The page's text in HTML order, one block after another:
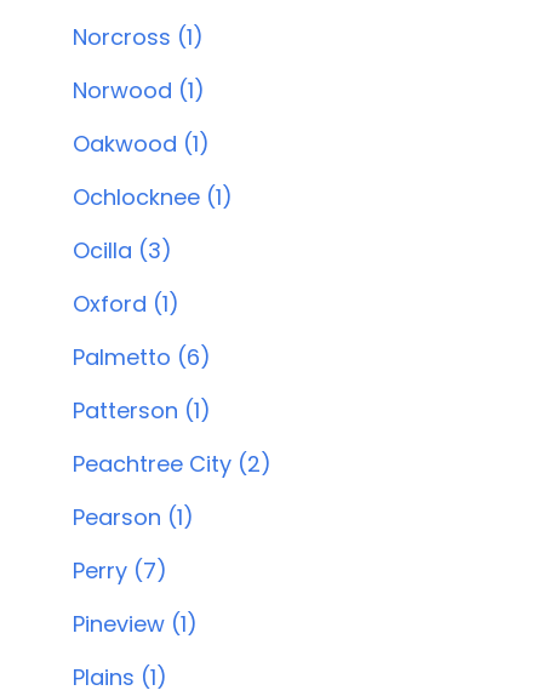
Norcross (1)
Norwood (1)
Oakwood (1)
Ochlocknee (1)
Ocilla (3)
Oxford (1)
Palmetto (6)
Patterson (1)
Peachtree City (2)
Pearson (1)
Perry (7)
Pineview (1)
Plains (1)